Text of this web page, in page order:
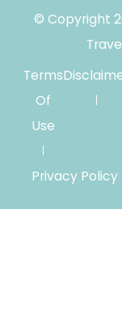
© Copyright
Terms
Of
Use
Privacy Policy